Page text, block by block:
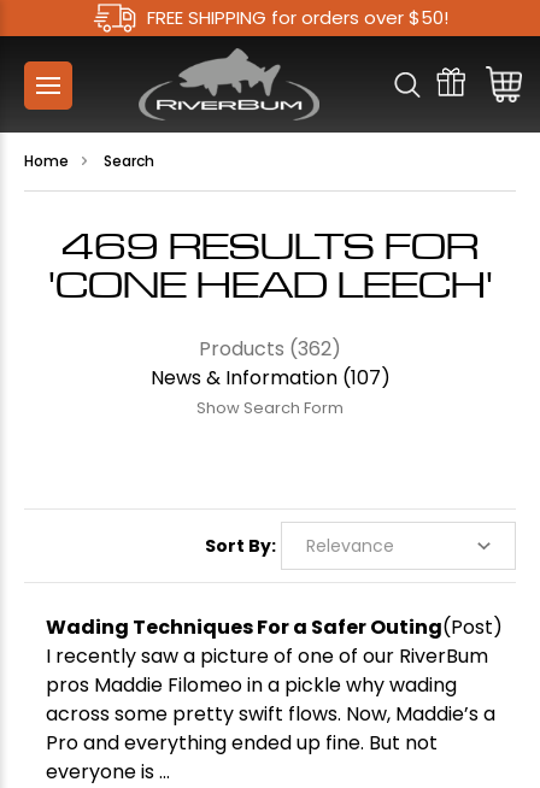
FREE SHIPPING for orders over $50!
Home Search
469 RESULTS FOR
'CONE HEAD LEECH'
Products (362)
News & Information (107)
Show Search Form
Sort By:
Wading Techniques For a Safer Outing(Post)
I recently saw a picture of one of our RiverBum
pros Maddie Filomeo in a pickle why wading
across some pretty swift flows. Now, Maddie’s a
Pro and everything ended up fine. But not
everyone is ...